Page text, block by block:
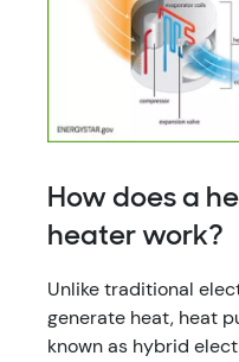
How does a
heater work?
Unlike traditional
generate heat, heat
known as hybrid